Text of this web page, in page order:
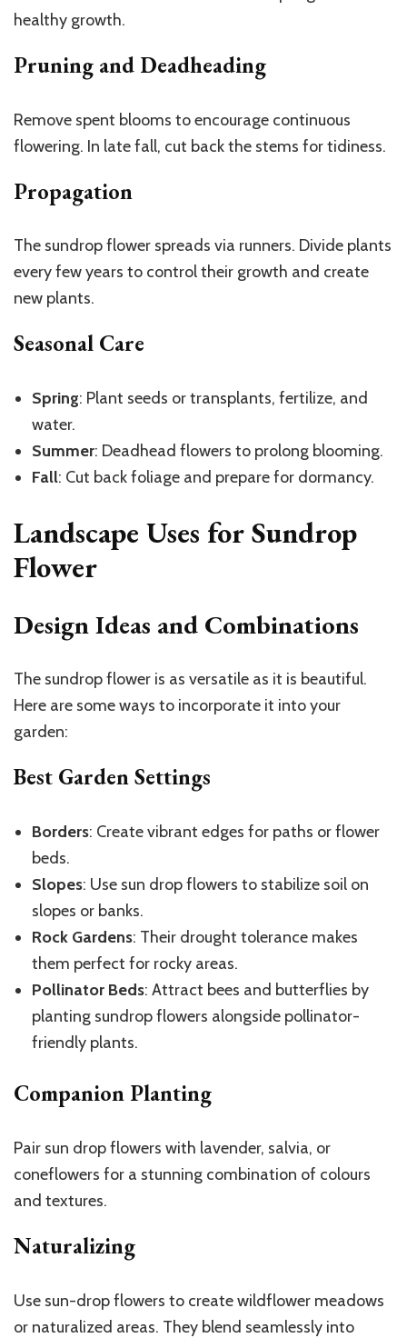
healthy growth.
Pruning and Deadheading
Remove spent blooms to encourage continuous
flowering. In late fall, cut back the stems for tidiness.
Propagation
The sundrop flower spreads via runners. Divide plants
every few years to control their growth and create
new plants.
Seasonal Care
Spring: Plant seeds or transplants, fertilize, and
water.
Summer: Deadhead flowers to prolong blooming.
Fall: Cut back foliage and prepare for dormancy.
Landscape Uses for Sundrop
Flower
Design Ideas and Combinations
The sundrop flower is as versatile as it is beautiful.
Here are some ways to incorporate it into your
garden:
Best Garden Settings
Borders: Create vibrant edges for paths or flower
beds.
Slopes: Use sun drop flowers to stabilize soil on
slopes or banks.
Rock Gardens: Their drought tolerance makes
them perfect for rocky areas.
Pollinator Beds: Attract bees and butterflies by
planting sundrop flowers alongside pollinator-
friendly plants.
Companion Planting
Pair sun drop flowers with lavender, salvia, or
coneflowers for a stunning combination of colours
and textures.
Naturalizing
Use sun-drop flowers to create wildflower meadows
or naturalized areas. They blend seamlessly into